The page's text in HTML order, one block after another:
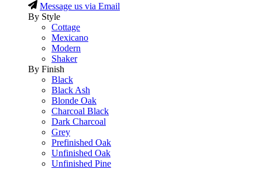
Message us via Email
By Style
Cottage
Mexicano
Modern
Shaker
By Finish
Black
Black Ash
Blonde Oak
Charcoal Black
Dark Charcoal
Grey
Prefinished Oak
Unfinished Oak
Unfinished Pine